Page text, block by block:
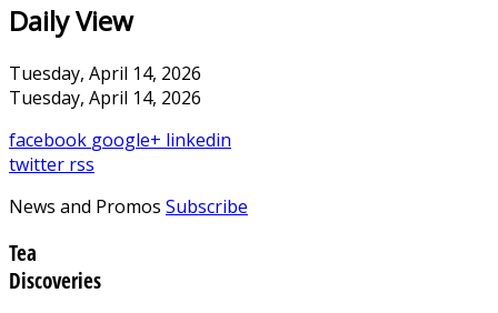
Daily View
Tuesday, April 14, 2026
Tuesday, April 14, 2026
facebook google+ linkedin
twitter rss
News and Promos Subscribe
Tea
Discoveries